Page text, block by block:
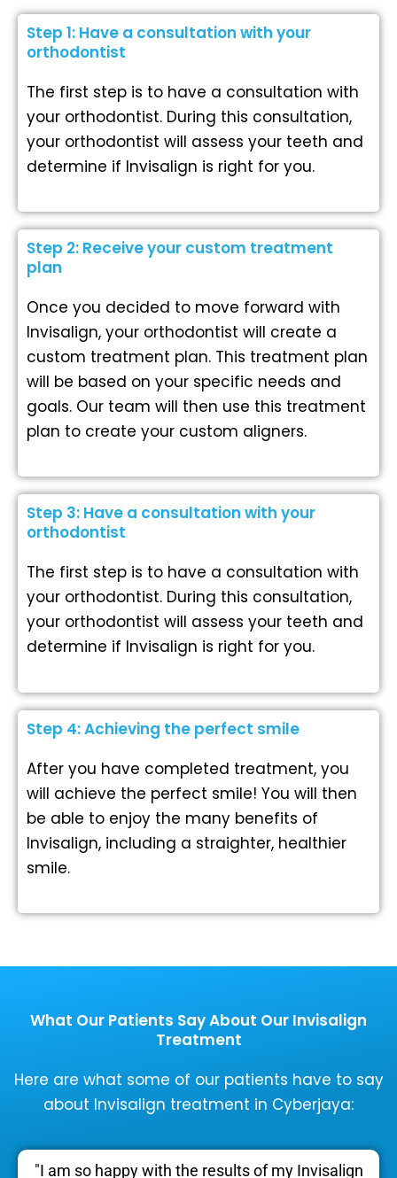
Step 1: Have a consultation with your
orthodontist
The first step is to have a consultation with
your orthodontist. During this consultation,
your orthodontist will assess your teeth and
determine if Invisalign is right for you.
Step 2: Receive your custom treatment
plan
Once you decided to move forward with
Invisalign, your orthodontist will create a
custom treatment plan. This treatment plan
will be based on your specific needs and
goals. Our team will then use this treatment
plan to create your custom aligners.
Step 3: Have a consultation with your
orthodontist
The first step is to have a consultation with
your orthodontist. During this consultation,
your orthodontist will assess your teeth and
determine if Invisalign is right for you.
Step 4: Achieving the perfect smile
After you have completed treatment, you
will achieve the perfect smile! You will then
be able to enjoy the many benefits of
Invisalign, including a straighter, healthier
smile.
What Our Patients Say About Our Invisalign
Treatment
Here are what some of our patients have to say
about Invisalign treatment in Cyberjaya:
"I am so happy with the results of my Invisalign